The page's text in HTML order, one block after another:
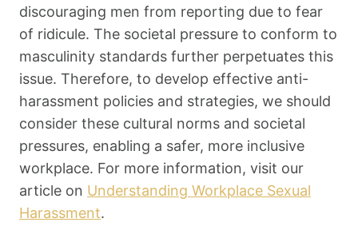
discouraging men from reporting due to fear
of ridicule. The societal pressure to conform to
masculinity standards further perpetuates this
issue. Therefore, to develop effective anti-
harassment policies and strategies, we should
consider these cultural norms and societal
pressures, enabling a safer, more inclusive
workplace. For more information, visit our
article on Understanding Workplace Sexual
Harassment.